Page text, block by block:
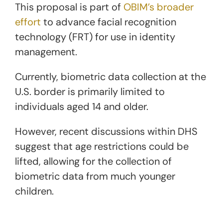
This proposal is part of OBIM’s broader
effort to advance facial recognition
technology (FRT) for use in identity
management.
Currently, biometric data collection at the
U.S. border is primarily limited to
individuals aged 14 and older.
However, recent discussions within DHS
suggest that age restrictions could be
lifted, allowing for the collection of
biometric data from much younger
children.